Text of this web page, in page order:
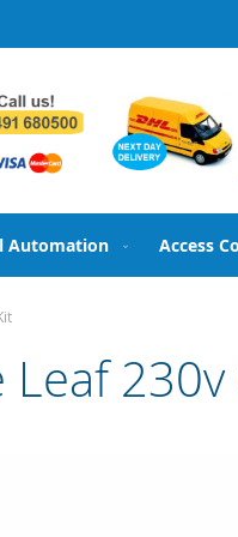
Automation Access
Leaf